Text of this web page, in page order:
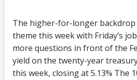
The higher-for-longer
theme this week with Friday’s
more questions in front of the
yield on the twenty-year
this week, closing at 5.13% The